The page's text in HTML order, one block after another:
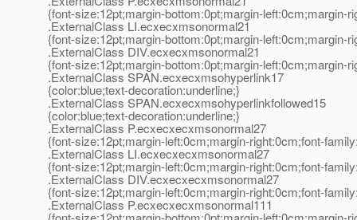
{font-size:12pt;margin-bottom:0pt;margin-left:0cm;margin-
.ExternalClass LI.ecxecxmsonormal21
{font-size:12pt;margin-bottom:0pt;margin-left:0cm;margin-
.ExternalClass DIV.ecxecxmsonormal21
{font-size:12pt;margin-bottom:0pt;margin-left:0cm;margin-
.ExternalClass SPAN.ecxecxmsohyperlink17
{color:blue;text-decoration:underline;}
.ExternalClass SPAN.ecxecxmsohyperlinkfollowed15
{color:blue;text-decoration:underline;}
.ExternalClass P.ecxecxecxmsonormal27
{font-size:12pt;margin-left:0cm;margin-right:0cm;font-
.ExternalClass LI.ecxecxecxmsonormal27
{font-size:12pt;margin-left:0cm;margin-right:0cm;font-
.ExternalClass DIV.ecxecxecxmsonormal27
{font-size:12pt;margin-left:0cm;margin-right:0cm;font-
.ExternalClass P.ecxecxecxmsonormal111